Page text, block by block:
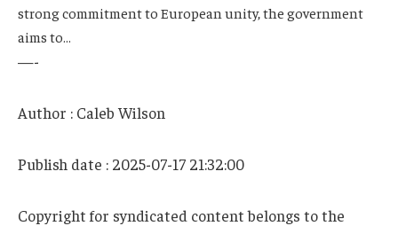
strong commitment to European unity, the government
aims to…
—-
Author : Caleb Wilson
Publish date : 2025-07-17 21:32:00
Copyright for syndicated content belongs to the